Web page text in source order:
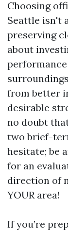
Choosing
Seattle isn't
preserving
about
from better
desirable
no doubt
two brief-
hesitate; be
for an
direction of
YOUR area!
If you’re